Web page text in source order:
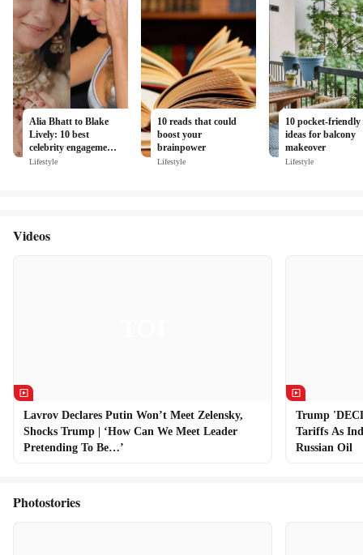
Alia Bhatt to Blake
Lively: 10 best
celebrity engagement
rings spotted in the
Lifestyle
10 reads that could
boost your
brainpower
Lifestyle
10 pocket-friendly
ideas for balcony
makeover
Lifestyle
Videos
Lavrov Declares Putin Won’t Meet Zelensky,
Shocks Trump | ‘How Can We Meet Leader
Pretending To Be…’
Trump
Tariffs As
Russian Oil
Photostories